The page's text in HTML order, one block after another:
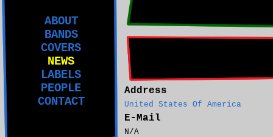
ABOUT
BANDS
COVERS
NEWS
LABELS
PEOPLE
CONTACT
Address
United States Of America
E-Mail
N/A